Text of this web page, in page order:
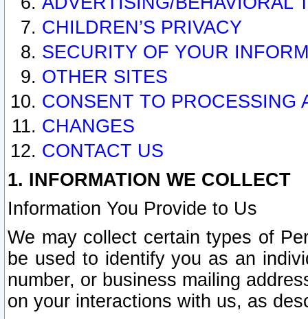
CHILDREN’S PRIVACY
SECURITY OF YOUR
OTHER SITES
CONSENT TO PROCESSING
CHANGES
CONTACT US
1. INFORMATION WE COLLECT
Information You Provide to Us
We may collect certain types of
be used to identify you as an
number, or business mailing
on your interactions with us, as